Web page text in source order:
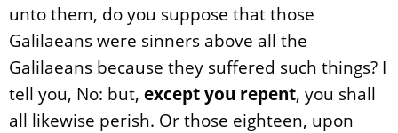
unto them, do you suppose that those
Galilaeans were sinners above all the
Galilaeans because they suffered such things? I
tell you, No: but, except you repent, you shall
all likewise perish. Or those eighteen, upon